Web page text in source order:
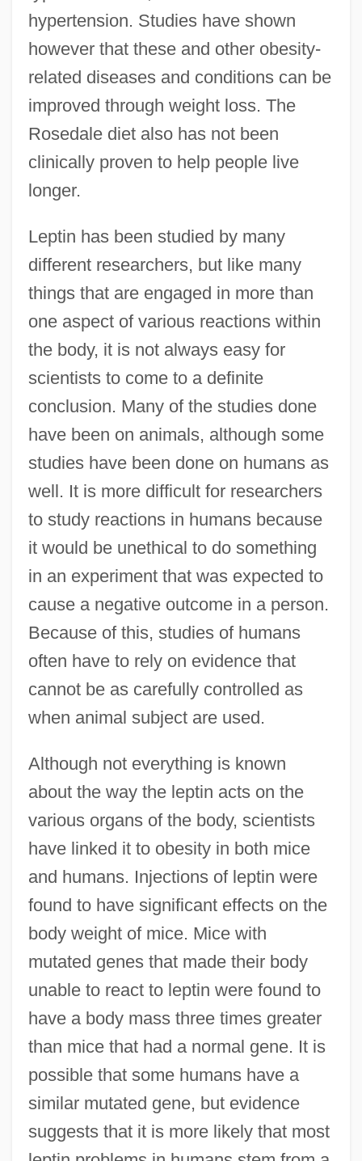
hypertension. Studies have shown
however that these and other obesity-
related diseases and conditions can be
improved through weight loss. The
Rosedale diet also has not been
clinically proven to help people live
longer.
Leptin has been studied by many
different researchers, but like many
things that are engaged in more than
one aspect of various reactions within
the body, it is not always easy for
scientists to come to a definite
conclusion. Many of the studies done
have been on animals, although some
studies have been done on humans as
well. It is more difficult for researchers
to study reactions in humans because
it would be unethical to do something
in an experiment that was expected to
cause a negative outcome in a person.
Because of this, studies of humans
often have to rely on evidence that
cannot be as carefully controlled as
when animal subject are used.
Although not everything is known
about the way the leptin acts on the
various organs of the body, scientists
have linked it to obesity in both mice
and humans. Injections of leptin were
found to have significant effects on the
body weight of mice. Mice with
mutated genes that made their body
unable to react to leptin were found to
have a body mass three times greater
than mice that had a normal gene. It is
possible that some humans have a
similar mutated gene, but evidence
suggests that it is more likely that most